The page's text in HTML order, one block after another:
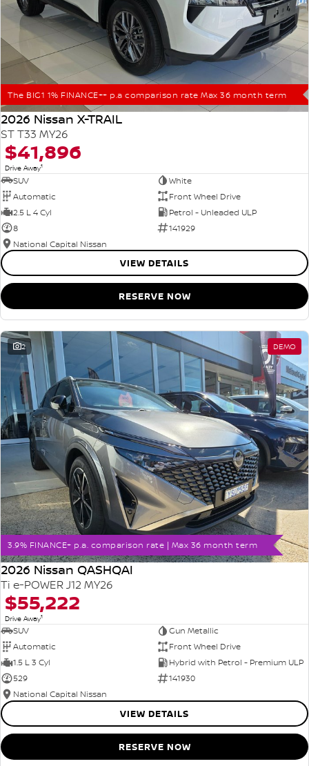
The BIG1 1% FINANCE++ p.a comparison rate Max 36 month term
2026 Nissan X-TRAIL
ST T33 MY26
$41,896
Drive Away1
SUV
White
Automatic
Front Wheel Drive
2.5 L 4 Cyl
Petrol - Unleaded ULP
8
141929
National Capital Nissan
VIEW DETAILS
RESERVE NOW
2 DEMO
3.9% FINANCE+ p.a. comparison rate | Max 36 month term
2026 Nissan QASHQAI
Ti e-POWER J12 MY26
$55,222
Drive Away1
SUV
Gun Metallic
Automatic
Front Wheel Drive
1.5 L 3 Cyl
Hybrid with Petrol - Premium ULP
529
141930
National Capital Nissan
VIEW DETAILS
RESERVE NOW